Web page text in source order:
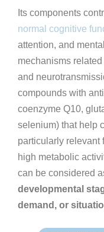
Its components
normal cognitive
attention, and
mechanisms
and
compounds with
coenzyme Q10,
selenium) that help
particularly relevant
high metabolic
can be considered
developmental
demand, or